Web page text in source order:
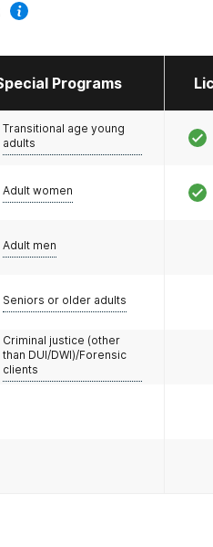
Programs
Transitional age young
adults
Adult women
Adult men
Seniors or older adults
Criminal justice (other
than DUI/DWI)/Forensic
clients